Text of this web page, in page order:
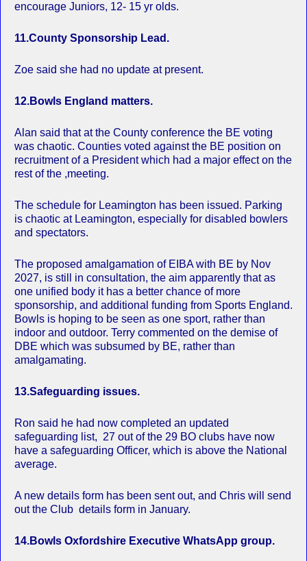
encourage Juniors, 12- 15 yr olds.
11.County Sponsorship Lead.
Zoe said she had no update at present.
12.Bowls England matters.
Alan said that at the County conference the BE voting
was chaotic. Counties voted against the BE position on
recruitment of a President which had a major effect on the
rest of the ,meeting.
The schedule for Leamington has been issued. Parking
is chaotic at Leamington, especially for disabled bowlers
and spectators.
The proposed amalgamation of EIBA with BE by Nov
2027, is still in consultation, the aim apparently that as
one unified body it has a better chance of more
sponsorship, and additional funding from Sports England.
Bowls is hoping to be seen as one sport, rather than
indoor and outdoor. Terry commented on the demise of
DBE which was subsumed by BE, rather than
amalgamating.
13.Safeguarding issues.
Ron said he had now completed an updated
safeguarding list, 27 out of the 29 BO clubs have now
have a safeguarding Officer, which is above the National
average.
A new details form has been sent out, and Chris will send
out the Club details form in January.
14.Bowls Oxfordshire Executive WhatsApp group.